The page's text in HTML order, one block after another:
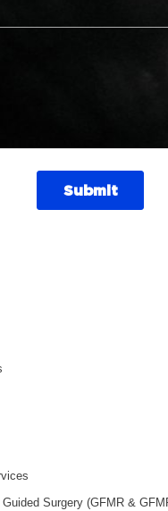
Surgery (GFMR &